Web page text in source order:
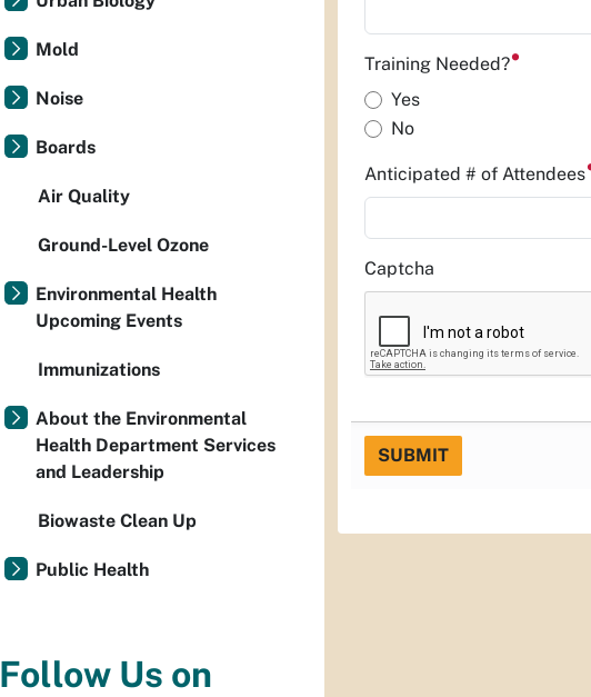
Training Needed?
Yes
No
Anticipated # of Attendees
Captcha
SUBMIT
Mold
Noise
Boards
Air Quality
Ground-Level Ozone
Environmental Health
Upcoming Events
Immunizations
About the Environmental
Health Department Services
and Leadership
Biowaste Clean Up
Public Health
Follow Us on